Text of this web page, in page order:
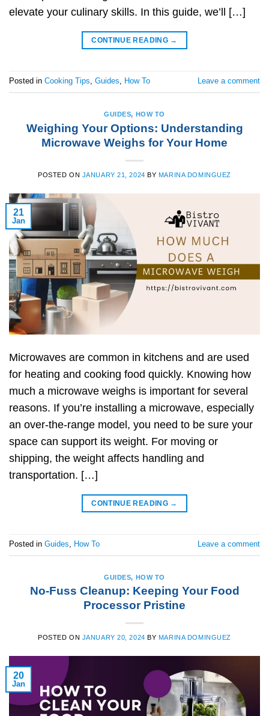
elevate your culinary skills. In this guide, we’ll […]
CONTINUE READING →
Posted in Cooking Tips, Guides, How To Leave a comment
GUIDES, HOW TO
Weighing Your Options: Understanding
Microwave Weighs for Your Home
POSTED ON JANUARY 21, 2024 BY MARINA DOMINGUEZ
21
Jan
Microwaves are common in kitchens and are used
for heating and cooking food quickly. Knowing how
much a microwave weighs is important for several
reasons. If you’re installing a microwave, especially
an over-the-range model, you need to be sure your
space can support its weight. For moving or
shipping, the weight affects handling and
transportation. […]
CONTINUE READING →
Posted in Guides, How To Leave a comment
GUIDES, HOW TO
No-Fuss Cleanup: Keeping Your Food
Processor Pristine
POSTED ON JANUARY 20, 2024 BY MARINA DOMINGUEZ
20
Jan